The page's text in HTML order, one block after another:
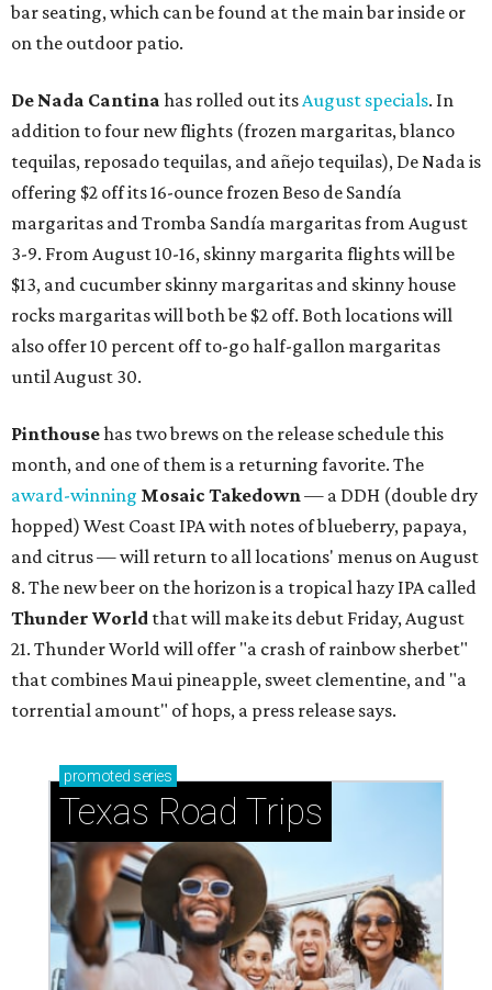
bar seating, which can be found at the main bar inside or
on the outdoor patio.
De Nada Cantina has rolled out itsAugust specials. In
addition to four new flights (frozen margaritas, blanco
tequilas, reposado tequilas, and añejo tequilas), De Nada is
offering $2 off its 16-ounce frozen Beso de Sandía
margaritas and Tromba Sandía margaritas from August
3-9. From August 10-16, skinny margarita flights will be
$13, and cucumber skinny margaritas and skinny house
rocks margaritas will both be $2 off. Both locations will
also offer 10 percent off to-go half-gallon margaritas
until August 30.
Pinthousehas two brews on the release schedule this
month, and one of them is a returning favorite. The
award-winning Mosaic Takedown— a DDH (double dry
hopped) West Coast IPA with notes of blueberry, papaya,
and citrus — will return to all locations' menus on August
8. The new beer on the horizon is a tropical hazy IPA called
Thunder World that will make its debut Friday, August
21. Thunder World will offer "a crash of rainbow sherbet"
that combines Maui pineapple, sweet clementine, and "a
torrential amount" of hops, a press release says.
promoted series
Texas Road Trips